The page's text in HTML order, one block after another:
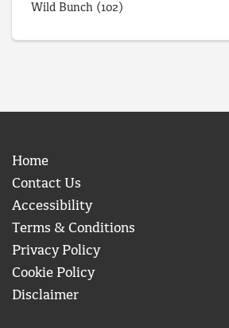
Wild Bunch (102)
Home
Contact Us
Accessibility
Terms & Conditions
Privacy Policy
Cookie Policy
Disclaimer